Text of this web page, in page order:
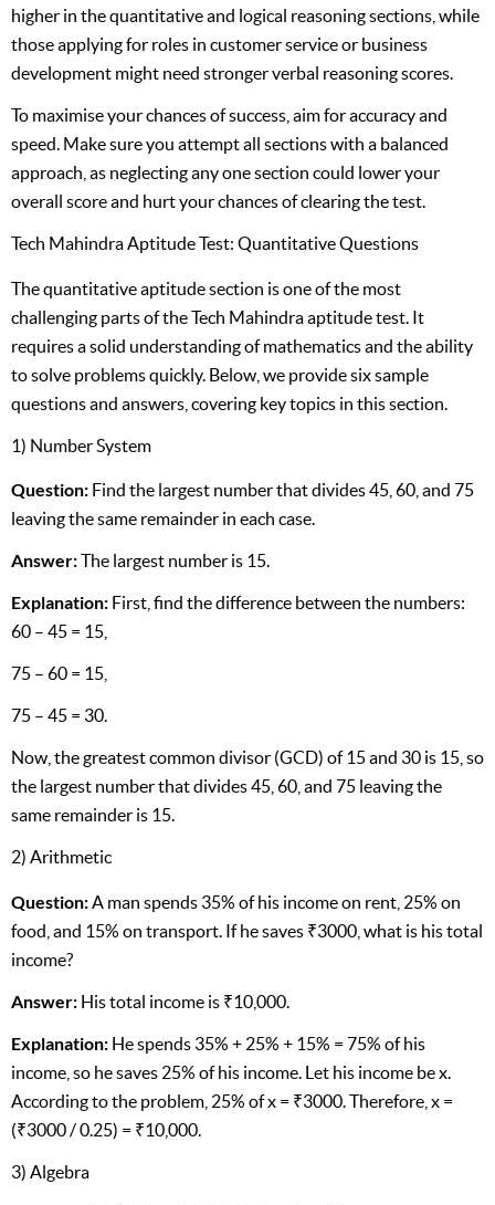
higher in the quantitative and logical reasoning sections, while
those applying for roles in customer service or business
development might need stronger verbal reasoning scores.
To maximise your chances of success, aim for accuracy and
speed. Make sure you attempt all sections with a balanced
approach, as neglecting any one section could lower your
overall score and hurt your chances of clearing the test.
Tech Mahindra Aptitude Test: Quantitative Questions
The quantitative aptitude section is one of the most
challenging parts of the Tech Mahindra aptitude test. It
requires a solid understanding of mathematics and the ability
to solve problems quickly. Below, we provide six sample
questions and answers, covering key topics in this section.
1) Number System
Question: Find the largest number that divides 45, 60, and 75
leaving the same remainder in each case.
Answer:The largest number is 15.
Explanation: First, find the difference between the numbers:
60 – 45 = 15,
75 – 60 = 15,
75 – 45 = 30.
Now, the greatest common divisor (GCD) of 15 and 30 is 15, so
the largest number that divides 45, 60, and 75 leaving the
same remainder is 15.
2) Arithmetic
Question:A man spends 35% of his income on rent, 25% on
food, and 15% on transport. If he saves ₹3000, what is his total
income?
Answer: His total income is ₹10,000.
Explanation: He spends 35% + 25% + 15% = 75% of his
income, so he saves 25% of his income. Let his income be x.
According to the problem, 25% of x = ₹3000. Therefore, x =
(₹3000 / 0.25) = ₹10,000.
3) Algebra